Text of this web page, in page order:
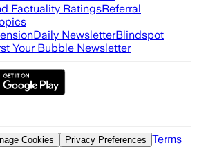
Factuality RatingsReferral
Daily NewsletterBlindspot
Your Bubble Newsletter
Cookies Privacy Preferences Terms